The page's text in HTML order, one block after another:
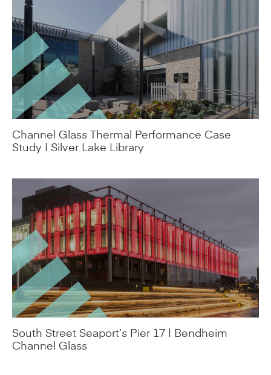
Channel Glass Thermal Performance Case
Study | Silver Lake Library
South Street Seaport’s Pier 17 | Bendheim
Channel Glass